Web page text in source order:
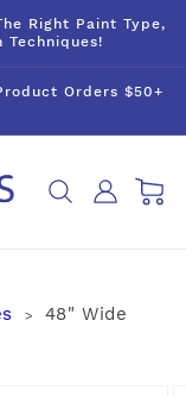
Right Paint Type,
Orders $50+
Log
in
Cart
>
48" Wide